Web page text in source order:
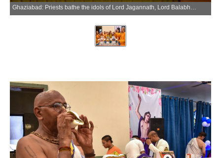
Ghaziabad: Priests bathe the idols of Lord Jagannath, Lord Balabhadra, and Goddess Subhadra during the Snana Yatra at the ISKCON temple in Wave City, Ghaziabad, Monday, June 29, 2026. (Photo: IANS)